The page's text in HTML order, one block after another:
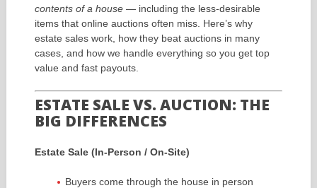
contents of a house— including the less-desirable
items that online auctions often miss. Here’s why
estate sales work, how they beat auctions in many
cases, and how we handle everything so you get top
value and fast payouts.
ESTATE SALE VS. AUCTION: THE
BIG DIFFERENCES
Estate Sale (In-Person / On-Site)
Buyers come through the house in person